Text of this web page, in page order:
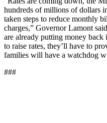
hundreds of millions of dollars
taken steps to reduce monthly
charges,” Governor Lamont
are already putting money
to raise rates, they’ll have to
families will have a watchdog
###